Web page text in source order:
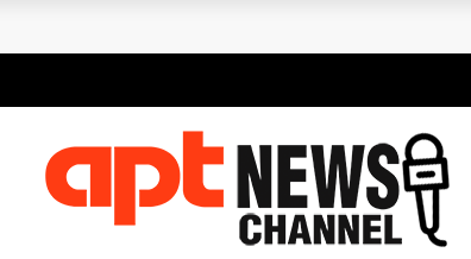
Capitalists
Behind Sustainable Growth